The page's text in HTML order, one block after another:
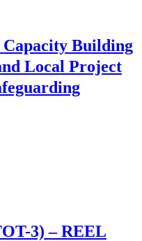
Capacity Building
Local Project
3) – REEL